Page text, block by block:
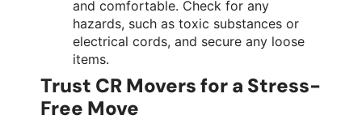
and comfortable. Check for any
hazards, such as toxic substances or
electrical cords, and secure any loose
items.
Trust CR Movers for a Stress-
Free Move